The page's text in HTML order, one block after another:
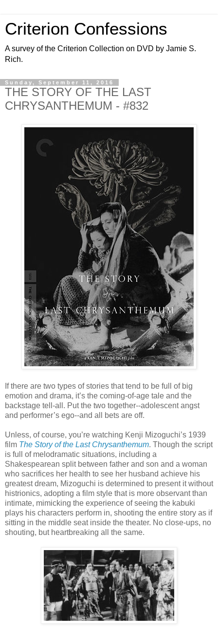
Criterion Confessions
A survey of the Criterion Collection on DVD by Jamie S.
Rich.
Sunday, September 11, 2016
THE STORY OF THE LAST
CHRYSANTHEMUM - #832
If there are two types of stories that tend to be full of big
emotion and drama, it’s the coming-of-age tale and the
backstage tell-all. Put the two together--adolescent angst
and performer’s ego--and all bets are off.
Unless, of course, you’re watching Kenji Mizoguchi’s 1939
film The Story of the Last Chrysanthemum. Though the script
is full of melodramatic situations, including a
Shakespearean split between father and son and a woman
who sacrifices her health to see her husband achieve his
greatest dream, Mizoguchi is determined to present it without
histrionics, adopting a film style that is more observant than
intimate, mimicking the experience of seeing the kabuki
plays his characters perform in, shooting the entire story as if
sitting in the middle seat inside the theater. No close-ups, no
shouting, but heartbreaking all the same.